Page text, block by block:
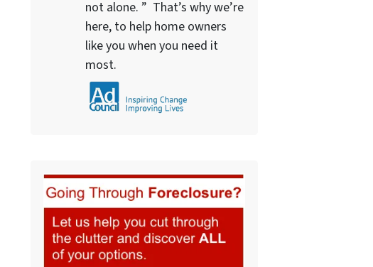
not alone. ” That’s why we’re
here, to help home owners
like you when you need it
most.